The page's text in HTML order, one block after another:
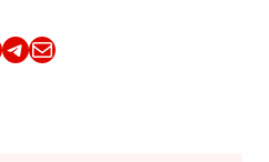
Share this article on TelegramEmail this Article